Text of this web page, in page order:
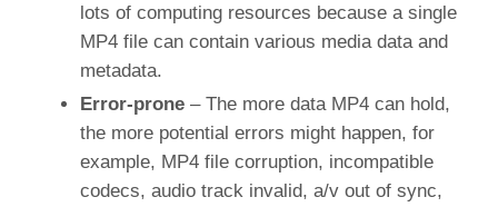
lots of computing resources because a single
MP4 file can contain various media data and
metadata.
Error-prone – The more data MP4 can hold,
the more potential errors might happen, for
example, MP4 file corruption, incompatible
codecs, audio track invalid, a/v out of sync,